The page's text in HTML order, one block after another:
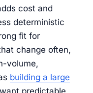
cost and
deterministic
fit for
change often,
volume,
building a large
predictable